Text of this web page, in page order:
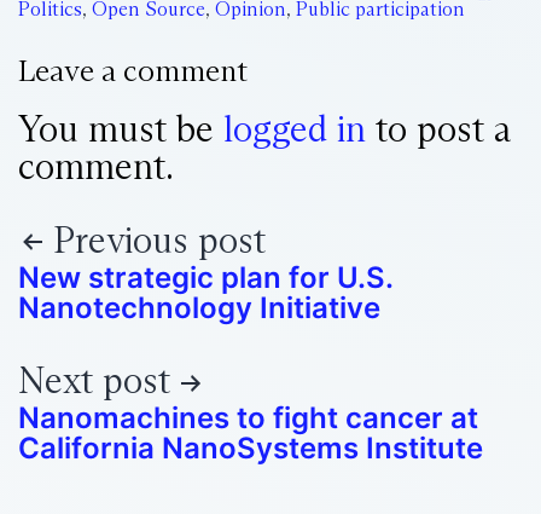
Politics, Open Source, Opinion, Public participation
Leave a comment
You must be logged in to post a
comment.
Previous post
New strategic plan for U.S.
Nanotechnology Initiative
Next post
Nanomachines to fight cancer at
California NanoSystems Institute